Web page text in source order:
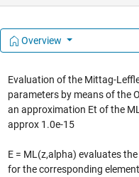
Overview
Evaluation of the Mittag-
parameters by means of the
an approximation Et of the
approx 1.0e-15
E = ML(z,alpha) evaluates
for the corresponding